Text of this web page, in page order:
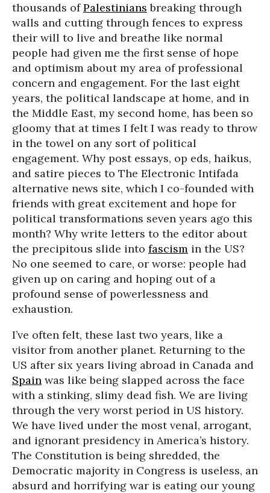
thousands ofPalestinians breaking through
walls and cutting through fences to express
their will to live and breathe like normal
people had given me the first sense of hope
and optimism about my area of professional
concern and engagement. For the last eight
years, the political landscape at home, and in
the Middle East, my second home, has been so
gloomy that at times I felt I was ready to throw
in the towel on any sort of political
engagement. Why post essays, op eds, haikus,
and satire pieces to The Electronic Intifada
alternative news site, which I co-founded with
friends with great excitement and hope for
political transformations seven years ago this
month? Why write letters to the editor about
the precipitous slide into fascism in the US?
No one seemed to care, or worse: people had
given up on caring and hoping out of a
profound sense of powerlessness and
exhaustion.
I’ve often felt, these last two years, like a
visitor from another planet. Returning to the
US after six years living abroad in Canada and
Spain was like being slapped across the face
with a stinking, slimy dead fish. We are living
through the very worst period in US history.
We have lived under the most venal, arrogant,
and ignorant presidency in America’s history.
The Constitution is being shredded, the
Democratic majority in Congress is useless, an
absurd and horrifying war is eating our young